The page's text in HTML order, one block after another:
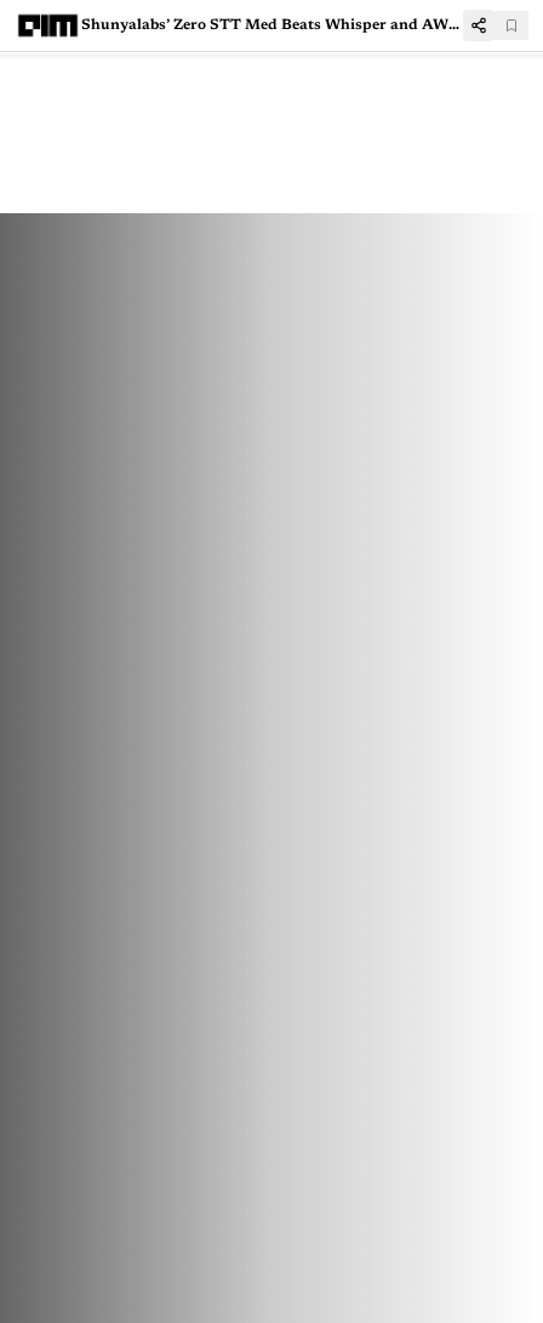
Shunyalabs’ Zero STT Med Beats Whisper and AWS in Medical Speech Accuracy